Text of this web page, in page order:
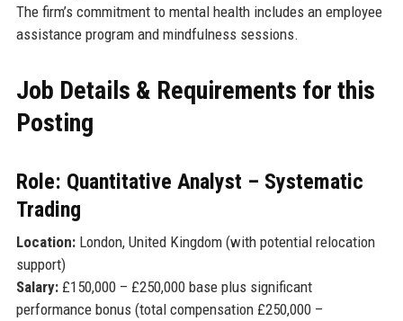
The firm’s commitment to mental health includes an employee
assistance program and mindfulness sessions.
Job Details & Requirements for this
Posting
Role: Quantitative Analyst – Systematic
Trading
Location:London, United Kingdom (with potential relocation
support)
Salary:£150,000 – £250,000 base plus significant
performance bonus (total compensation £250,000 –